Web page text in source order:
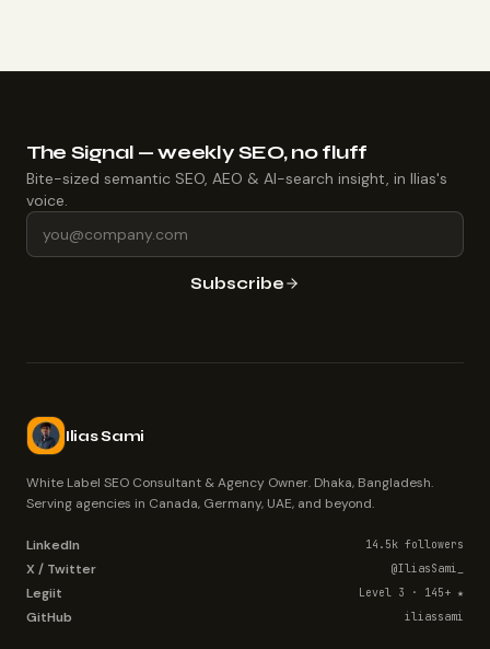
The Signal — weekly SEO, no fluff
Bite-sized semantic SEO, AEO & AI-search insight, in Ilias's
voice.
Subscribe
Ilias Sami
White Label SEO Consultant & Agency Owner. Dhaka, Bangladesh.
Serving agencies in Canada, Germany, UAE, and beyond.
LinkedIn 14.5k followers
X / Twitter @IliasSami_
Legiit Level 3 · 145+ ★
GitHub iliassami